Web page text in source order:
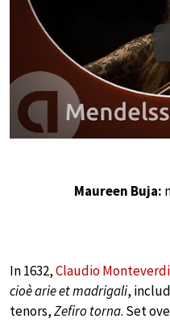
Maureen Buja:
In 1632,Claudio Monteverdi
cioè arie et madrigali,
tenors,Zefiro torna. Set